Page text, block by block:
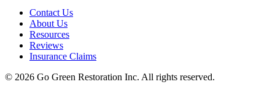
Contact Us
About Us
Resources
Reviews
Insurance Claims
© 2026 Go Green Restoration Inc. All rights reserved.